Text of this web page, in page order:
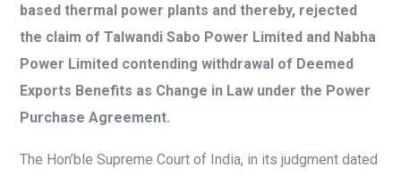
based thermal power plants and thereby, rejected
the claim of Talwandi Sabo Power Limited and Nabha
Power Limited contending withdrawal of Deemed
Exports Benefits as Change in Law under the Power
Purchase Agreement.
The Hon’ble Supreme Court of India, in its judgment dated